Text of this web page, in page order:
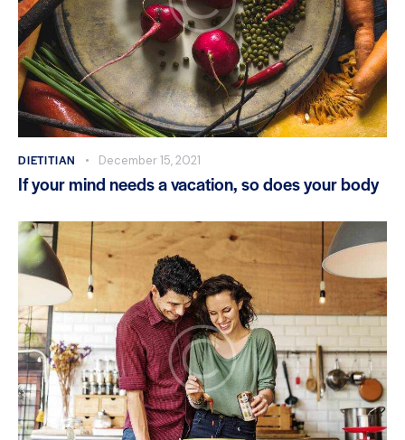
DIETITIAN December 15, 2021
If your mind needs a vacation, so does your body